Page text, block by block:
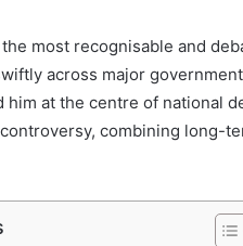
most recognisable and
across major
him at the centre of national
combining long-